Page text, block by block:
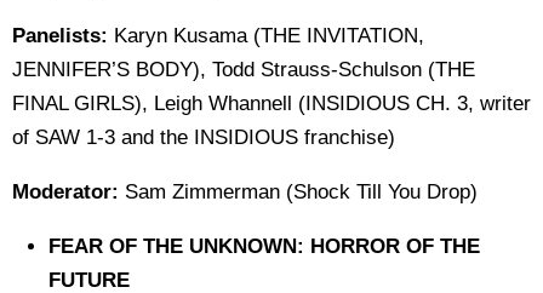
Panelists: Karyn Kusama (THE INVITATION,
JENNIFER’S BODY), Todd Strauss-Schulson (THE
FINAL GIRLS), Leigh Whannell (INSIDIOUS CH. 3, writer
of SAW 1-3 and the INSIDIOUS franchise)
Moderator: Sam Zimmerman (Shock Till You Drop)
FEAR OF THE UNKNOWN: HORROR OF THE
FUTURE